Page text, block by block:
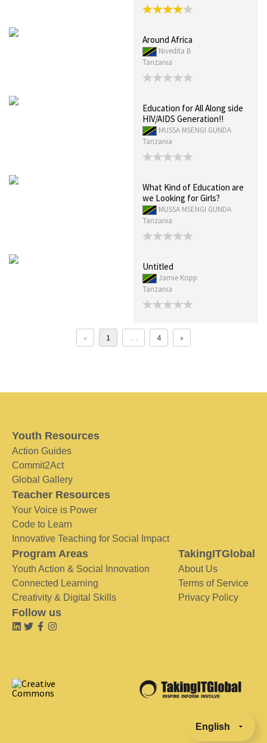
Around Africa
Nivedita B
Tanzania
Education for All Along side
HIV/AIDS Generation!!
MUSSA MSENGI GUNDA
Tanzania
What Kind of Education are
we Looking for Girls?
MUSSA MSENGI GUNDA
Tanzania
Untitled
Jamie Kopp
Tanzania
« 1 … 4 »
Youth Resources
Action Guides
Commit2Act
Global Gallery
Teacher Resources
Your Voice is Power
Code to Learn
Innovative Teaching for Social Impact
Program Areas
Youth Action & Social Innovation
Connected Learning
Creativity & Digital Skills
TakingITGlobal
About Us
Terms of Service
Privacy Policy
Follow us